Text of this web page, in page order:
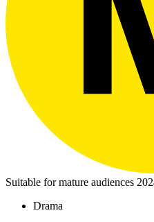
Suitable for mature audiences
Drama